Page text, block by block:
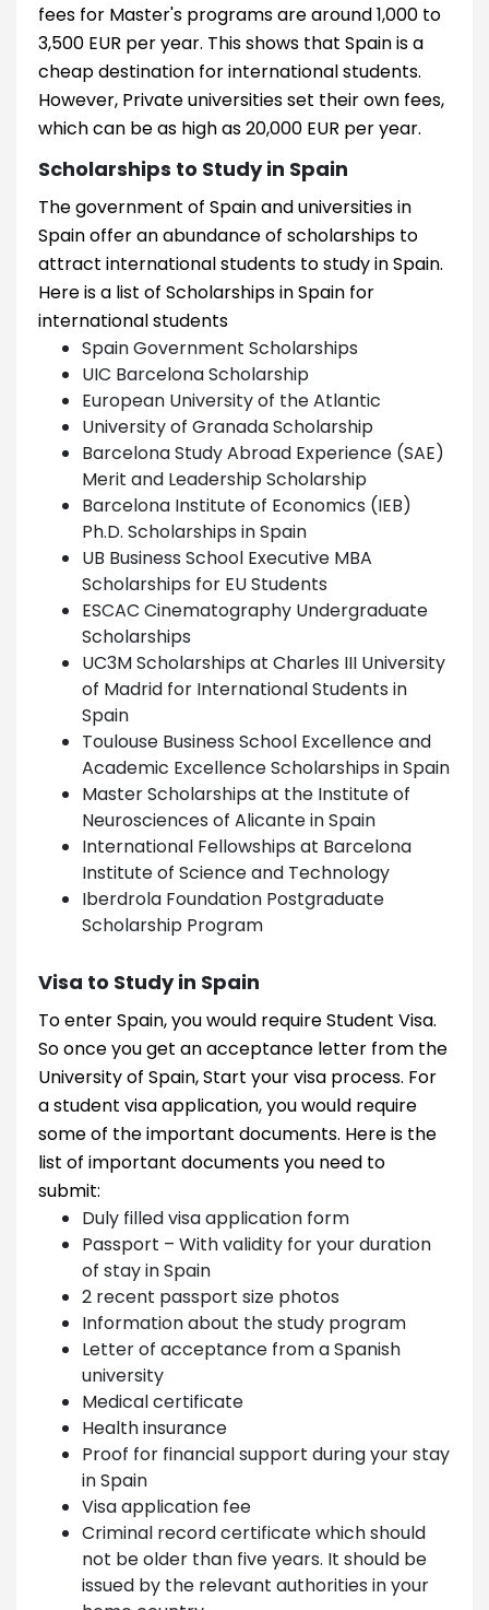
fees for Master's programs are around 1,000 to
3,500 EUR per year. This shows that Spain is a
cheap destination for international students.
However, Private universities set their own fees,
which can be as high as 20,000 EUR per year.
Scholarships to Study in Spain
The government of Spain and universities in
Spain offer an abundance of scholarships to
attract international students to study in Spain.
Here is a list of Scholarships in Spain for
international students
Spain Government Scholarships
UIC Barcelona Scholarship
European University of the Atlantic
University of Granada Scholarship
Barcelona Study Abroad Experience (SAE)
Merit and Leadership Scholarship
Barcelona Institute of Economics (IEB)
Ph.D. Scholarships in Spain
UB Business School Executive MBA
Scholarships for EU Students
ESCAC Cinematography Undergraduate
Scholarships
UC3M Scholarships at Charles III University
of Madrid for International Students in
Spain
Toulouse Business School Excellence and
Academic Excellence Scholarships in Spain
Master Scholarships at the Institute of
Neurosciences of Alicante in Spain
International Fellowships at Barcelona
Institute of Science and Technology
Iberdrola Foundation Postgraduate
Scholarship Program
Visa to Study in Spain
To enter Spain, you would require Student Visa.
So once you get an acceptance letter from the
University of Spain, Start your visa process. For
a student visa application, you would require
some of the important documents. Here is the
list of important documents you need to
submit:
Duly filled visa application form
Passport – With validity for your duration
of stay in Spain
2 recent passport size photos
Information about the study program
Letter of acceptance from a Spanish
university
Medical certificate
Health insurance
Proof for financial support during your stay
in Spain
Visa application fee
Criminal record certificate which should
not be older than five years. It should be
issued by the relevant authorities in your